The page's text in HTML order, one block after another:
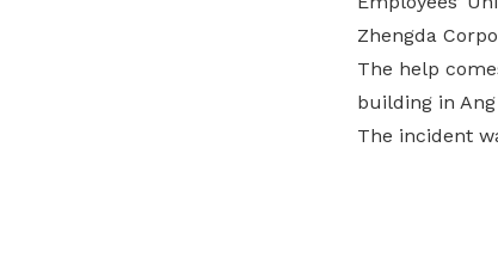
Zhengda
The help
building in
The incident